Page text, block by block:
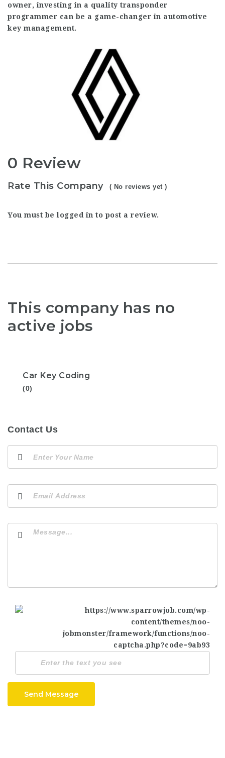
owner, investing in a quality transponder
programmer can be a game-changer in automotive
key management.
0 Review
Rate This Company ( No reviews yet )
You must belogged in to post a review.
This company has no
active jobs
Car Key Coding
(0)
Contact Us
Send Message